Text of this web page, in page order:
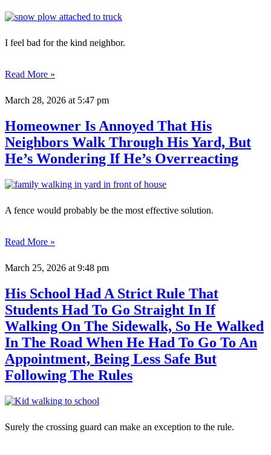
I feel bad for the kind neighbor.
Read More »
March 28, 2026 at 5:47 pm
Homeowner Is Annoyed That His
Neighbors Walk Through His Yard, But
He’s Wondering If He’s Overreacting
A fence would probably be the most effective solution.
Read More »
March 25, 2026 at 9:48 pm
His School Had A Strict Rule That
Students Had To Go Straight In If
Walking On The Sidewalk, So He Walked
In The Road When He Had To Go To An
Appointment, Being Less Safe But
Following The Rules
Surely the crossing guard can make an exception to the rule.